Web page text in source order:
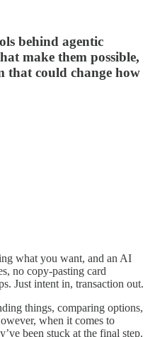
behind agentic
make them possible,
that could change how
what you want, and an AI
no copy-pasting card
Just intent in, transaction out.
things, comparing options,
when it comes to
been stuck at the final step.